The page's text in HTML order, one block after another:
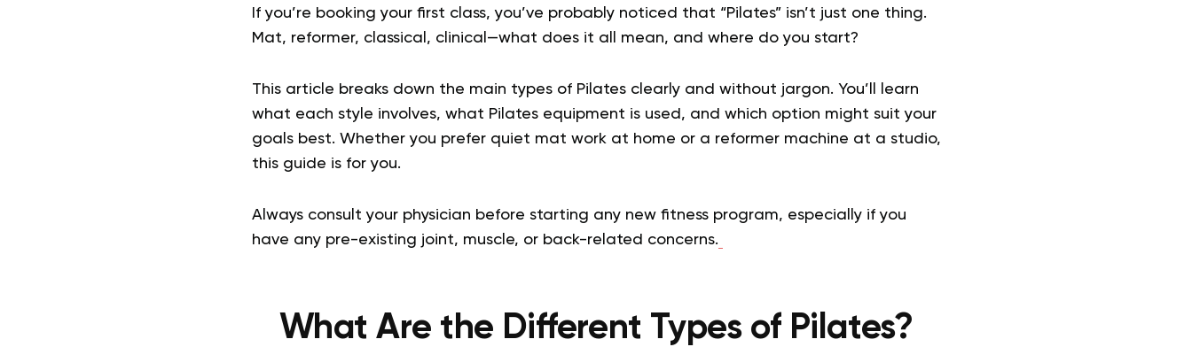
If you’re booking your first class, you’ve probably noticed that “Pilates” isn’t just one thing.
Mat, reformer, classical, clinical—what does it all mean, and where do you start?
This article breaks down the main types of Pilates clearly and without jargon. You’ll learn
what each style involves, what Pilates equipment is used, and which option might suit your
goals best. Whether you prefer quiet mat work at home or a reformer machine at a studio,
this guide is for you.
Always consult your physician before starting any new fitness program, especially if you
have any pre-existing joint, muscle, or back-related concerns.
What Are the Different Types of Pilates?